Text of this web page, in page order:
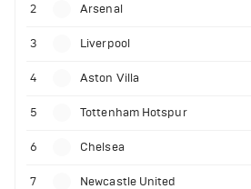
2 Arsenal
3 Liverpool
4 Aston Villa
5 Tottenham Hotspur
6 Chelsea
7 Newcastle United